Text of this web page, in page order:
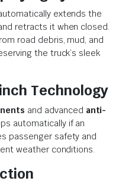
extends the
retracts it when closed.
road debris, mud, and
the truck’s sleek
Technology
and advanced anti-
automatically if an
passenger safety and
weather conditions.